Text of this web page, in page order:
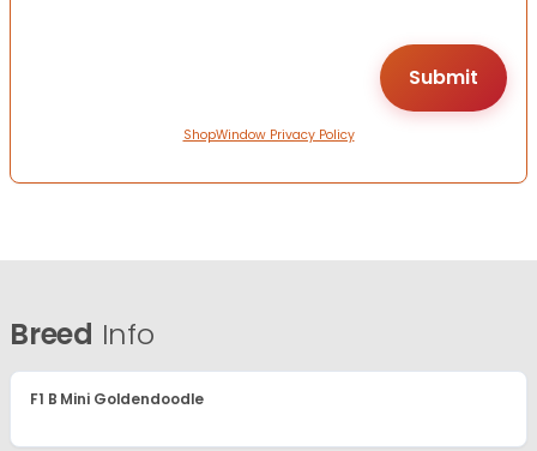
ShopWindow Privacy Policy
Breed Info
F1 B Mini Goldendoodle